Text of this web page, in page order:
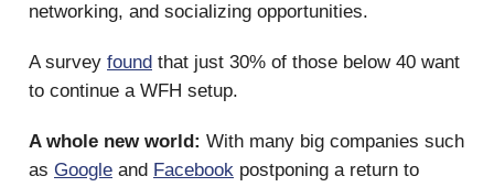
networking, and socializing opportunities.
A survey found that just 30% of those below 40 want
to continue a WFH setup.
A whole new world: With many big companies such
as Google and Facebook postponing a return to